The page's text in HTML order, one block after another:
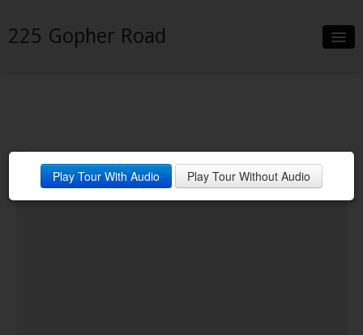
225 Gopher Road
Neighborhood
Contact
Play Tour With Audio Play Tour Without Audio